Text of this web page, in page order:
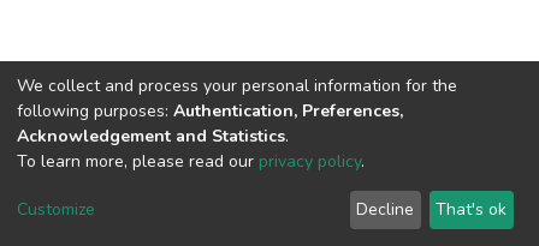
NSU IR.All rights reserved. © 2026 Powered by NSU Library
NSU Home Feedback
We collect and process your personal information for the
following purposes: Authentication, Preferences,
Acknowledgement and Statistics.
To learn more, please read our privacy policy.
Customize Decline That's ok